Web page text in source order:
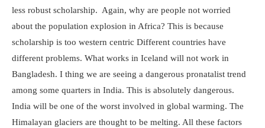
less robust scholarship. Again, why are people not worried
about the population explosion in Africa? This is because
scholarship is too western centric Different countries have
different problems. What works in Iceland will not work in
Bangladesh. I thing we are seeing a dangerous pronatalist trend
among some quarters in India. This is absolutely dangerous.
India will be one of the worst involved in global warming. The
Himalayan glaciers are thought to be melting. All these factors